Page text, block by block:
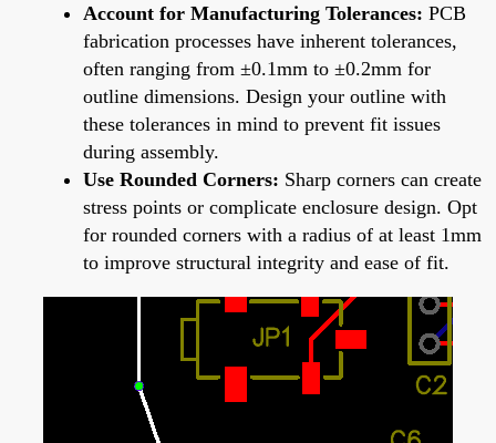
Account for Manufacturing Tolerances: PCB
fabrication processes have inherent tolerances,
often ranging from ±0.1mm to ±0.2mm for
outline dimensions. Design your outline with
these tolerances in mind to prevent fit issues
during assembly.
Use Rounded Corners: Sharp corners can create
stress points or complicate enclosure design. Opt
for rounded corners with a radius of at least 1mm
to improve structural integrity and ease of fit.